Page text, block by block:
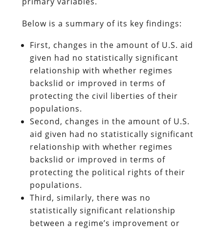
Below is a summary of its key findings:
First, changes in the amount of U.S. aid
given had no statistically significant
relationship with whether regimes
backslid or improved in terms of
protecting the civil liberties of their
populations.
Second, changes in the amount of U.S.
aid given had no statistically significant
relationship with whether regimes
backslid or improved in terms of
protecting the political rights of their
populations.
Third, similarly, there was no
statistically significant relationship
between a regime’s improvement or